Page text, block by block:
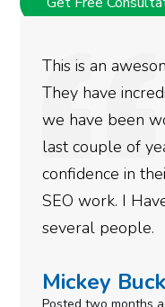
We used Digital
rankings for our
doing an
more satisfied
gotten so far. If
done for your
need to give
Simone